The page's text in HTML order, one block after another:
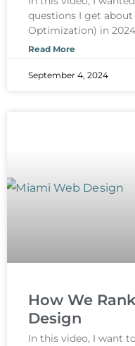
questions I get about
Optimization) in
Read More
September 4, 2024
How We
Design
In this video, I want